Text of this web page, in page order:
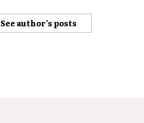
See author's posts